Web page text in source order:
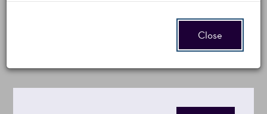
January
Close